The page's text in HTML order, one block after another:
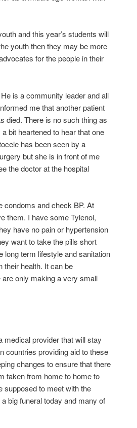
and this year’s students will
youth then they may be more
for the people in their
is a community leader and all
me that another patient
died. There is no such thing as
bit heartened to hear that one
has been seen by a
but she is in front of me
the doctor at the hospital
condoms and check BP. At
them. I have some Tylenol,
have no pain or hypertension
want to take the pills short
long term lifestyle and sanitation
their health. It can be
only making a very small
medical provider that will stay
countries providing aid to these
changes to ensure that there
taken from home to home to
supposed to meet with the
big funeral today and many of